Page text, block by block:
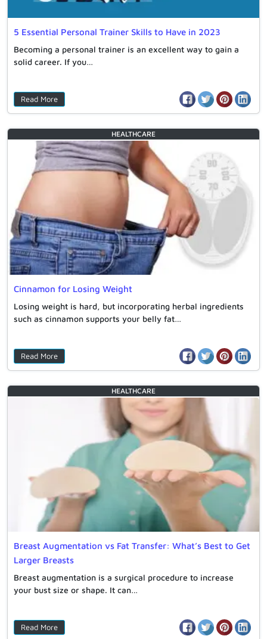
5 Essential Personal Trainer Skills to Have in 2023
Becoming a personal trainer is an excellent way to gain a
solid career. If you…
Read More
Cinnamon for Losing Weight
Losing weight is hard, but incorporating herbal ingredients
such as cinnamon supports your belly fat…
Read More
HEALTHCARE
Breast Augmentation vs Fat Transfer: What’s Best to Get
Larger Breasts
Breast augmentation is a surgical procedure to increase
your bust size or shape. It can…
Read More
HEALTHCARE